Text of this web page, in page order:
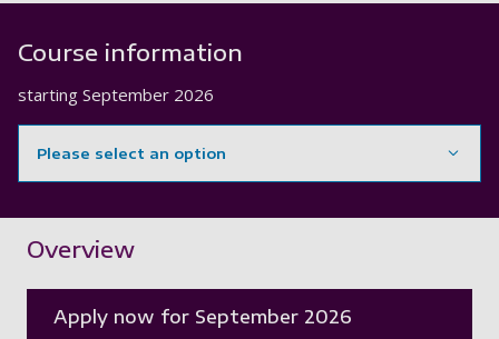
Course information
starting September 2026
Please select an option
Overview
Apply now for September 2026